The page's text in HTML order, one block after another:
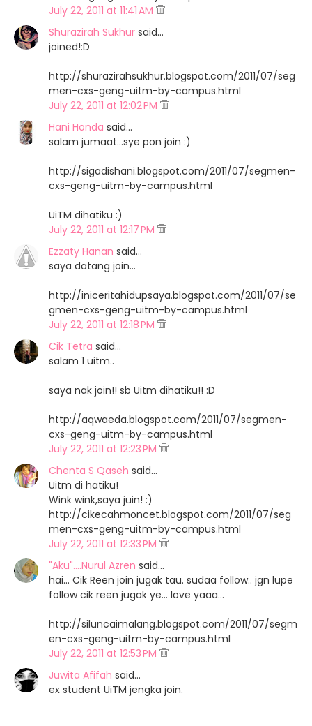
July 22, 2011 at 11:41 AM
Shurazirah Sukhur said…
joined!:D
http://shurazirahsukhur.blogspot.com/2011/07/seg
men-cxs-geng-uitm-by-campus.html
July 22, 2011 at 12:02 PM
Hani Honda said…
salam jumaat...sye pon join :)
http://sigadishani.blogspot.com/2011/07/segmen-
cxs-geng-uitm-by-campus.html
UiTM dihatiku :)
July 22, 2011 at 12:17 PM
Ezzaty Hanan said…
saya datang join...
http://iniceritahidupsaya.blogspot.com/2011/07/se
gmen-cxs-geng-uitm-by-campus.html
July 22, 2011 at 12:18 PM
Cik Tetra said…
salam 1 uitm..
saya nak join!! sb Uitm dihatiku!! :D
http://aqwaeda.blogspot.com/2011/07/segmen-
cxs-geng-uitm-by-campus.html
July 22, 2011 at 12:23 PM
Chenta S Qaseh said…
Uitm di hatiku!
Wink wink,saya juin! :)
http://cikecahmoncet.blogspot.com/2011/07/seg
men-cxs-geng-uitm-by-campus.html
July 22, 2011 at 12:33 PM
"Aku"....Nurul Azren said…
hai... Cik Reen join jugak tau. sudaa follow.. jgn lupe
follow cik reen jugak ye... love yaaa...
http://siluncaimalang.blogspot.com/2011/07/segm
en-cxs-geng-uitm-by-campus.html
July 22, 2011 at 12:53 PM
Juwita Afifah said…
ex student UiTM jengka join.